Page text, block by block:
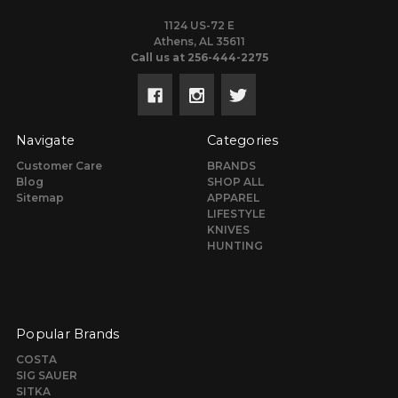
1124 US-72 E
Athens, AL 35611
Call us at 256-444-2275
Navigate
Customer Care
Blog
Sitemap
Categories
BRANDS
SHOP ALL
APPAREL
LIFESTYLE
KNIVES
HUNTING
Popular Brands
COSTA
SIG SAUER
SITKA